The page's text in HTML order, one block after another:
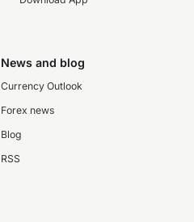
News and blog
Currency Outlook
Forex news
Blog
RSS